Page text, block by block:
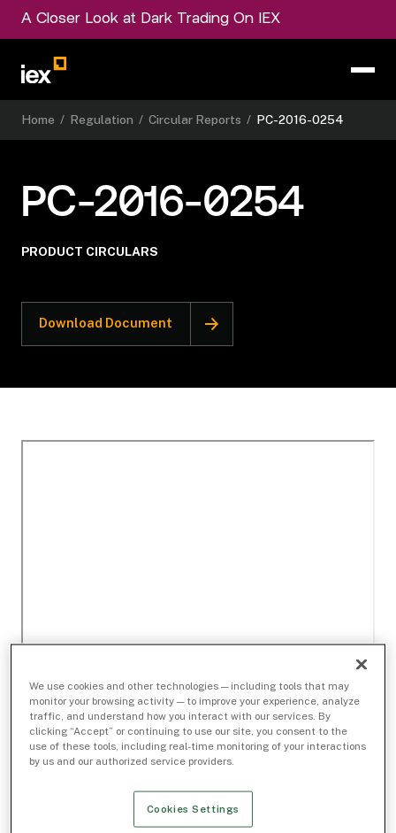
A Closer Look at Dark Trading On IEX
Home / Regulation / Circular Reports / PC-2016-0254
PC-2016-0254
PRODUCT CIRCULARS
Download Document
We use cookies and other technologies — including tools that may
monitor your browsing activity — to improve your experience, analyze
traffic, and understand how you interact with our services. By
clicking “Accept” or continuing to use our site, you consent to the
use of these tools, including real-time monitoring of your interactions
by us and our authorized service providers.
Cookies Settings